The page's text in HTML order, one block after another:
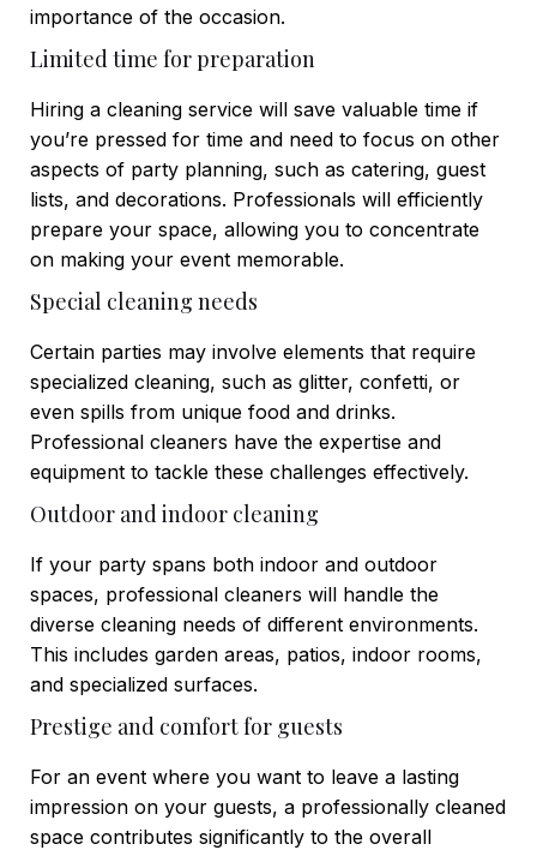
importance of the occasion.
Limited time for preparation
Hiring a cleaning service will save valuable time if
you’re pressed for time and need to focus on other
aspects of party planning, such as catering, guest
lists, and decorations. Professionals will efficiently
prepare your space, allowing you to concentrate
on making your event memorable.
Special cleaning needs
Certain parties may involve elements that require
specialized cleaning, such as glitter, confetti, or
even spills from unique food and drinks.
Professional cleaners have the expertise and
equipment to tackle these challenges effectively.
Outdoor and indoor cleaning
If your party spans both indoor and outdoor
spaces, professional cleaners will handle the
diverse cleaning needs of different environments.
This includes garden areas, patios, indoor rooms,
and specialized surfaces.
Prestige and comfort for guests
For an event where you want to leave a lasting
impression on your guests, a professionally cleaned
space contributes significantly to the overall